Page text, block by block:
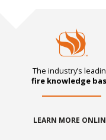
The industry’s
fire knowledge
LEARN MORE